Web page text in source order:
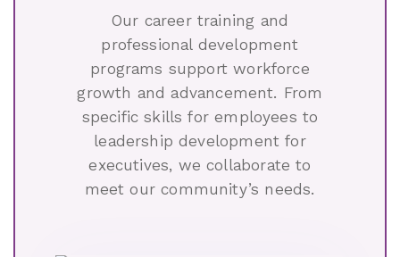
Our career training and
professional development
programs support workforce
growth and advancement. From
specific skills for employees to
leadership development for
executives, we collaborate to
meet our community’s needs.